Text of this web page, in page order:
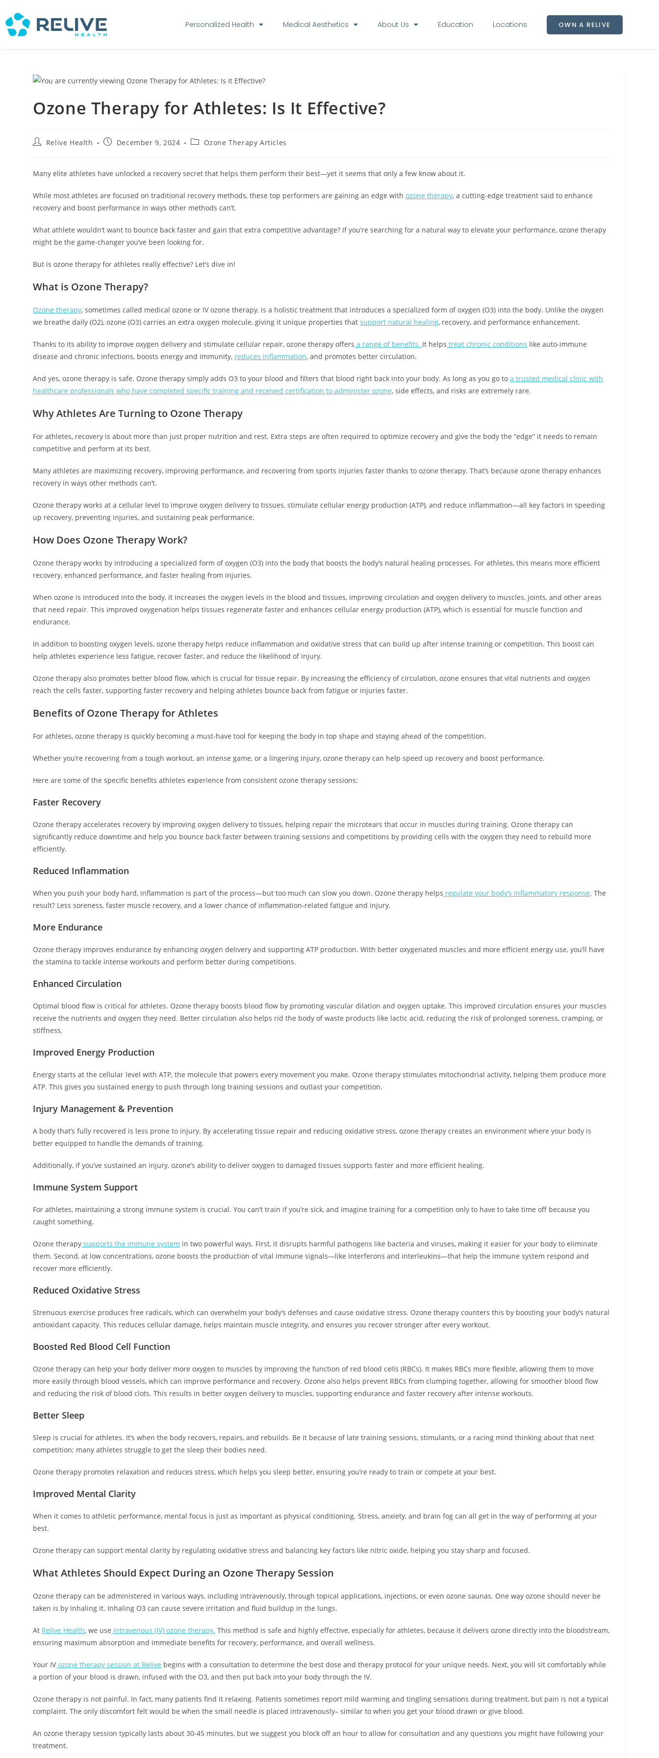
Personalized Health Medical Aesthetics About Us Education Locations OWN A RELIVE
Ozone Therapy for Athletes: Is It Effective?
Relive Health December 9, 2024 Ozone Therapy Articles
Many elite athletes have unlocked a recovery secret that helps them perform their best—yet it seems that only a few know about it.
While most athletes are focused on traditional recovery methods, these top performers are gaining an edge withozone therapy, a cutting-edge treatment said to enhance
recovery and boost performance in ways other methods can’t.
What athlete wouldn’t want to bounce back faster and gain that extra competitive advantage? If you’re searching for a natural way to elevate your performance, ozone therapy
might be the game-changer you’ve been looking for.
But is ozone therapy for athletes really effective? Let’s dive in!
What is Ozone Therapy?
Ozone therapy, sometimes called medical ozone or IV ozone therapy, is a holistic treatment that introduces a specialized form of oxygen (O3) into the body. Unlike the oxygen
we breathe daily (O2), ozone (O3) carries an extra oxygen molecule, giving it unique properties thatsupport natural healing, recovery, and performance enhancement.
Thanks to its ability to improve oxygen delivery and stimulate cellular repair, ozone therapy offers a range of benefits. It helps treat chronic conditions like auto-immune
disease and chronic infections, boosts energy and immunity, reduces inflammation, and promotes better circulation.
And yes, ozone therapy is safe. Ozone therapy simply adds O3 to your blood and filters that blood right back into your body. As long as you go toa trusted medical clinic with
healthcare professionals who have completed specific training and received certification to administer ozone, side effects, and risks are extremely rare.
Why Athletes Are Turning to Ozone Therapy
For athletes, recovery is about more than just proper nutrition and rest. Extra steps are often required to optimize recovery and give the body the “edge” it needs to remain
competitive and perform at its best.
Many athletes are maximizing recovery, improving performance, and recovering from sports injuries faster thanks to ozone therapy. That’s because ozone therapy enhances
recovery in ways other methods can’t.
Ozone therapy works at a cellular level to improve oxygen delivery to tissues, stimulate cellular energy production (ATP), and reduce inflammation—all key factors in speeding
up recovery, preventing injuries, and sustaining peak performance.
How Does Ozone Therapy Work?
Ozone therapy works by introducing a specialized form of oxygen (O3) into the body that boosts the body’s natural healing processes. For athletes, this means more efficient
recovery, enhanced performance, and faster healing from injuries.
When ozone is introduced into the body, it increases the oxygen levels in the blood and tissues, improving circulation and oxygen delivery to muscles, joints, and other areas
that need repair. This improved oxygenation helps tissues regenerate faster and enhances cellular energy production (ATP), which is essential for muscle function and
endurance.
In addition to boosting oxygen levels, ozone therapy helps reduce inflammation and oxidative stress that can build up after intense training or competition. This boost can
help athletes experience less fatigue, recover faster, and reduce the likelihood of injury.
Ozone therapy also promotes better blood flow, which is crucial for tissue repair. By increasing the efficiency of circulation, ozone ensures that vital nutrients and oxygen
reach the cells faster, supporting faster recovery and helping athletes bounce back from fatigue or injuries faster.
Benefits of Ozone Therapy for Athletes
For athletes, ozone therapy is quickly becoming a must-have tool for keeping the body in top shape and staying ahead of the competition.
Whether you’re recovering from a tough workout, an intense game, or a lingering injury, ozone therapy can help speed up recovery and boost performance.
Here are some of the specific benefits athletes experience from consistent ozone therapy sessions:
Faster Recovery
Ozone therapy accelerates recovery by improving oxygen delivery to tissues, helping repair the microtears that occur in muscles during training. Ozone therapy can
significantly reduce downtime and help you bounce back faster between training sessions and competitions by providing cells with the oxygen they need to rebuild more
efficiently.
Reduced Inflammation
When you push your body hard, inflammation is part of the process—but too much can slow you down. Ozone therapy helps regulate your body’s inflammatory response. The
result? Less soreness, faster muscle recovery, and a lower chance of inflammation-related fatigue and injury.
More Endurance
Ozone therapy improves endurance by enhancing oxygen delivery and supporting ATP production. With better oxygenated muscles and more efficient energy use, you’ll have
the stamina to tackle intense workouts and perform better during competitions.
Enhanced Circulation
Optimal blood flow is critical for athletes. Ozone therapy boosts blood flow by promoting vascular dilation and oxygen uptake. This improved circulation ensures your muscles
receive the nutrients and oxygen they need. Better circulation also helps rid the body of waste products like lactic acid, reducing the risk of prolonged soreness, cramping, or
stiffness.
Improved Energy Production
Energy starts at the cellular level with ATP, the molecule that powers every movement you make. Ozone therapy stimulates mitochondrial activity, helping them produce more
ATP. This gives you sustained energy to push through long training sessions and outlast your competition.
Injury Management & Prevention
A body that’s fully recovered is less prone to injury. By accelerating tissue repair and reducing oxidative stress, ozone therapy creates an environment where your body is
better equipped to handle the demands of training.
Additionally, if you’ve sustained an injury, ozone’s ability to deliver oxygen to damaged tissues supports faster and more efficient healing.
Immune System Support
For athletes, maintaining a strong immune system is crucial. You can’t train if you’re sick, and imagine training for a competition only to have to take time off because you
caught something.
Ozone therapy supports the immune system in two powerful ways. First, it disrupts harmful pathogens like bacteria and viruses, making it easier for your body to eliminate
them. Second, at low concentrations, ozone boosts the production of vital immune signals—like interferons and interleukins—that help the immune system respond and
recover more efficiently.
Reduced Oxidative Stress
Strenuous exercise produces free radicals, which can overwhelm your body’s defenses and cause oxidative stress. Ozone therapy counters this by boosting your body’s natural
antioxidant capacity. This reduces cellular damage, helps maintain muscle integrity, and ensures you recover stronger after every workout.
Boosted Red Blood Cell Function
Ozone therapy can help your body deliver more oxygen to muscles by improving the function of red blood cells (RBCs). It makes RBCs more flexible, allowing them to move
more easily through blood vessels, which can improve performance and recovery. Ozone also helps prevent RBCs from clumping together, allowing for smoother blood flow
and reducing the risk of blood clots. This results in better oxygen delivery to muscles, supporting endurance and faster recovery after intense workouts.
Better Sleep
Sleep is crucial for athletes. It’s when the body recovers, repairs, and rebuilds. Be it because of late training sessions, stimulants, or a racing mind thinking about that next
competition; many athletes struggle to get the sleep their bodies need.
Ozone therapy promotes relaxation and reduces stress, which helps you sleep better, ensuring you’re ready to train or compete at your best.
Improved Mental Clarity
When it comes to athletic performance, mental focus is just as important as physical conditioning. Stress, anxiety, and brain fog can all get in the way of performing at your
best.
Ozone therapy can support mental clarity by regulating oxidative stress and balancing key factors like nitric oxide, helping you stay sharp and focused.
What Athletes Should Expect During an Ozone Therapy Session
Ozone therapy can be administered in various ways, including intravenously, through topical applications, injections, or even ozone saunas. One way ozone should never be
taken is by inhaling it. Inhaling O3 can cause severe irritation and fluid buildup in the lungs.
At Relive Health, we use intravenous (IV) ozone therapy. This method is safe and highly effective, especially for athletes, because it delivers ozone directly into the bloodstream,
ensuring maximum absorption and immediate benefits for recovery, performance, and overall wellness.
Your IVozone therapy session at Relive begins with a consultation to determine the best dose and therapy protocol for your unique needs. Next, you will sit comfortably while
a portion of your blood is drawn, infused with the O3, and then put back into your body through the IV.
Ozone therapy is not painful. In fact, many patients find it relaxing. Patients sometimes report mild warming and tingling sensations during treatment, but pain is not a typical
complaint. The only discomfort felt would be when the small needle is placed intravenously– similar to when you get your blood drawn or give blood.
An ozone therapy session typically lasts about 30-45 minutes, but we suggest you block off an hour to allow for consultation and any questions you might have following your
treatment.